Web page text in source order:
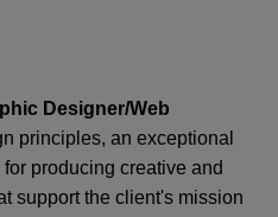
Designer/Web
principles, an exceptional
producing creative and
support the client's mission